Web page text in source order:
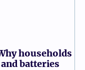
households
batteries